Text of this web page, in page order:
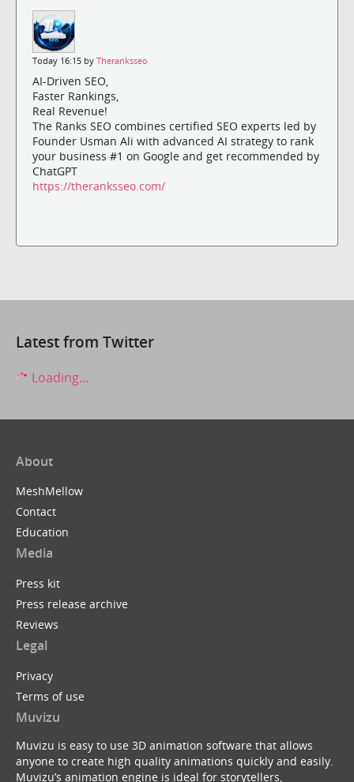
Today 16:15 by Theranksseo
AI-Driven SEO,
Faster Rankings,
Real Revenue!
The Ranks SEO combines certified SEO experts led by
Founder Usman Ali with advanced AI strategy to rank
your business #1 on Google and get recommended by
ChatGPT
https://theranksseo.com/
Latest from Twitter
Loading...
About
MeshMellow
Contact
Education
Media
Press kit
Press release archive
Reviews
Legal
Privacy
Terms of use
Muvizu
Muvizu is easy to use 3D animation software that allows
anyone to create high quality animations quickly and easily.
Muvizu’s animation engine is ideal for storytellers,